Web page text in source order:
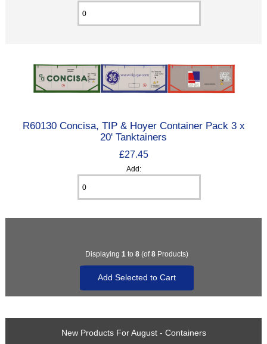
R60130 Concisa, TIP & Hoyer Container Pack 3 x
20' Tanktainers
£27.45
Add:
Displaying 1 to 8(of8Products)
New Products For August - Containers